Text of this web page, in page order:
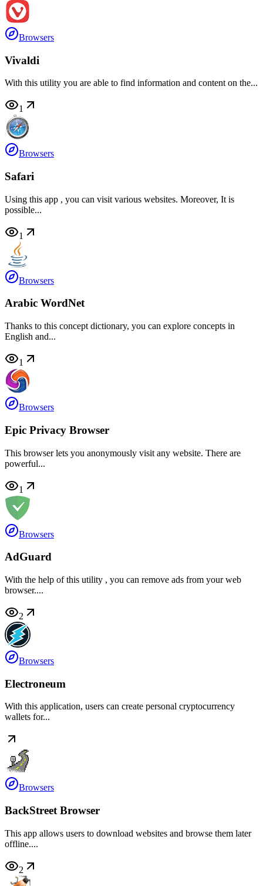
Browsers
Vivaldi
With this utility you are able to find information and content on the...
1
Browsers
Safari
Using this app , you can visit various websites. Moreover, It is
possible...
1
Browsers
Arabic WordNet
Thanks to this concept dictionary, you can explore concepts in
English and...
1
Browsers
Epic Privacy Browser
This browser lets you anonymously visit any website. There are
powerful...
1
Browsers
AdGuard
With the help of this utility , you can remove ads from your web
browser....
2
Browsers
Electroneum
With this application, users can create personal cryptocurrency
wallets for...
Browsers
BackStreet Browser
This app allows users to download websites and browse them later
offline....
2